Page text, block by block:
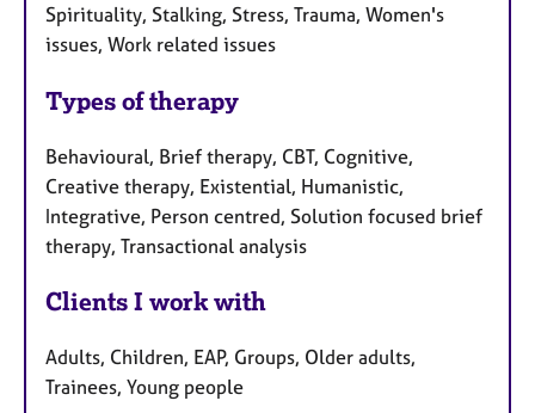
Spirituality, Stalking, Stress, Trauma, Women's
issues, Work related issues
Types of therapy
Behavioural, Brief therapy, CBT, Cognitive,
Creative therapy, Existential, Humanistic,
Integrative, Person centred, Solution focused brief
therapy, Transactional analysis
Clients I work with
Adults, Children, EAP, Groups, Older adults,
Trainees, Young people